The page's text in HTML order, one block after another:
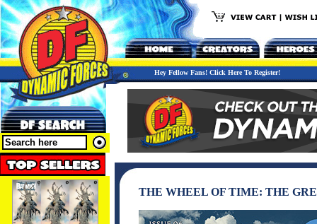
Hey Fellow Fans! Click Here To Register!
THE WHEEL OF TIME: THE